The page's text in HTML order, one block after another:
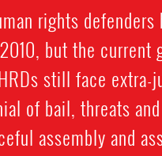
rights
but the current
still face
of bail, threats
assembly and